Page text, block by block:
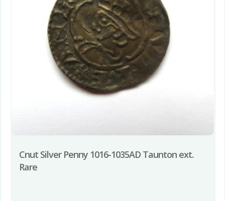
Cnut Silver Penny 1016-1035AD Taunton ext.
Rare